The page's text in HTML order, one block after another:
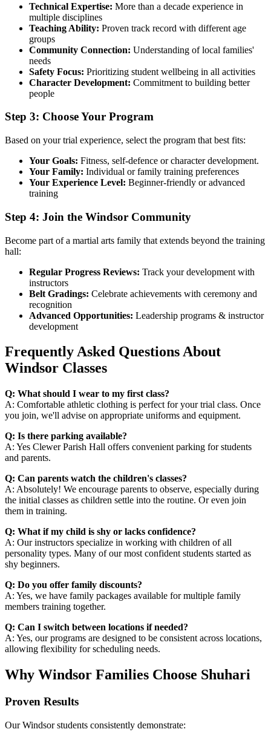
Technical Expertise: More than a decade experience in
multiple disciplines
Teaching Ability: Proven track record with different age
groups
Community Connection: Understanding of local families'
needs
Safety Focus: Prioritizing student wellbeing in all activities
Character Development: Commitment to building better
people
Step 3: Choose Your Program
Based on your trial experience, select the program that best fits:
Your Goals: Fitness, self-defence or character development.
Your Family: Individual or family training preferences
Your Experience Level: Beginner-friendly or advanced
training
Step 4: Join the Windsor Community
Become part of a martial arts family that extends beyond the training
hall:
Regular Progress Reviews: Track your development with
instructors
Belt Gradings: Celebrate achievements with ceremony and
recognition
Advanced Opportunities: Leadership programs & instructor
development
Frequently Asked Questions About
Windsor Classes
Q: What should I wear to my first class?
A: Comfortable athletic clothing is perfect for your trial class. Once
you join, we'll advise on appropriate uniforms and equipment.
Q: Is there parking available?
A: Yes Clewer Parish Hall offers convenient parking for students
and parents.
Q: Can parents watch the children's classes?
A: Absolutely! We encourage parents to observe, especially during
the initial classes as children settle into the routine. Or even join
them in training.
Q: What if my child is shy or lacks confidence?
A: Our instructors specialize in working with children of all
personality types. Many of our most confident students started as
shy beginners.
Q: Do you offer family discounts?
A: Yes, we have family packages available for multiple family
members training together.
Q: Can I switch between locations if needed?
A: Yes, our programs are designed to be consistent across locations,
allowing flexibility for scheduling needs.
Why Windsor Families Choose Shuhari
Proven Results
Our Windsor students consistently demonstrate: